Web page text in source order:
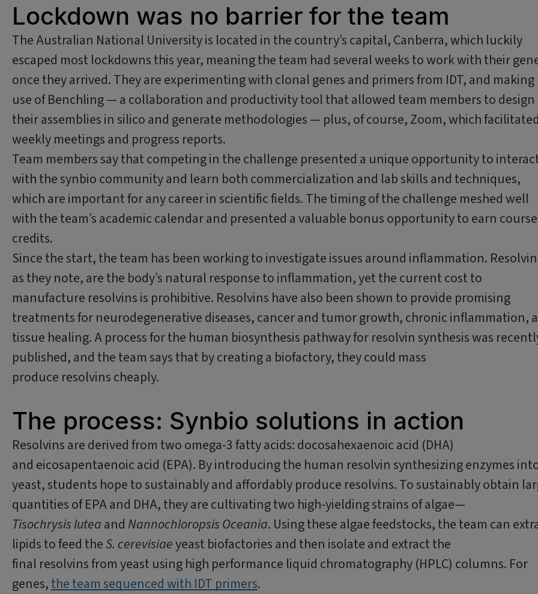
Lockdown was no barrier for the team
The Australian National University is located in the country’s capital, Canberra, which luckily
escaped most lockdowns this year, meaning the team had several weeks to work with their
once they arrived. They are experimenting with clonal genes and primers from IDT, and making
use of Benchling — a collaboration and productivity tool that allowed team members to design
their assemblies in silico and generate methodologies — plus, of course, Zoom, which facilitated
weekly meetings and progress reports.
Team members say that competing in the challenge presented a unique opportunity to
with the synbio community and learn both commercialization and lab skills and techniques,
which are important for any career in scientific fields. The timing of the challenge meshed well
with the team’s academic calendar and presented a valuable bonus opportunity to earn course
credits.
Since the start, the team has been working to investigate issues around inflammation.
as they note, are the body’s natural response to inflammation, yet the current cost to
manufacture resolvins is prohibitive. Resolvins have also been shown to provide promising
treatments for neurodegenerative diseases, cancer and tumor growth, chronic inflammation,
tissue healing. A process for the human biosynthesis pathway for resolvin synthesis was
published, and the team says that by creating a biofactory, they could mass
produce resolvins cheaply.
The process: Synbio solutions in action
Resolvins are derived from two omega-3 fatty acids: docosahexaenoic acid (DHA)
and eicosapentaenoic acid (EPA). By introducing the human resolvin synthesizing enzymes
yeast, students hope to sustainably and affordably produce resolvins. To sustainably obtain
quantities of EPA and DHA, they are cultivating two high-yielding strains of algae—
Tisochrysis luteaand Nannochloropsis Oceania. Using these algae feedstocks, the team can
lipids to feed theS. cerevisiaeyeast biofactories and then isolate and extract the
final resolvins from yeast using high performance liquid chromatography (HPLC) columns. For
genes,the team sequenced with IDT primers.